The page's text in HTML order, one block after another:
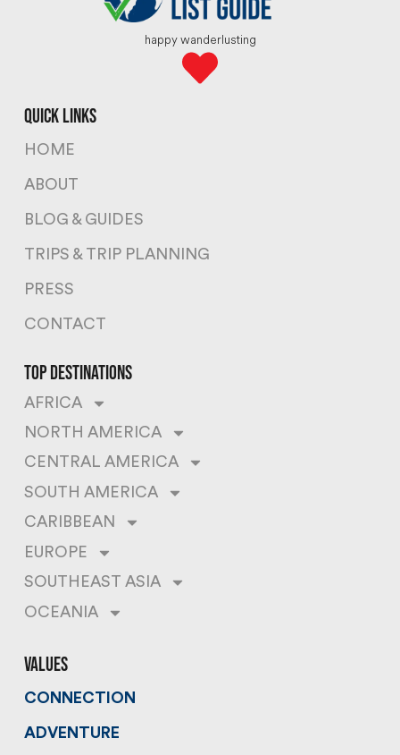
happy wanderlusting
quick links
HOME
ABOUT
BLOG & GUIDES
TRIPS & TRIP PLANNING
PRESS
CONTACT
top destinations
AFRICA
NORTH AMERICA
CENTRAL AMERICA
SOUTH AMERICA
CARIBBEAN
EUROPE
SOUTHEAST ASIA
OCEANIA
values
CONNECTION
ADVENTURE